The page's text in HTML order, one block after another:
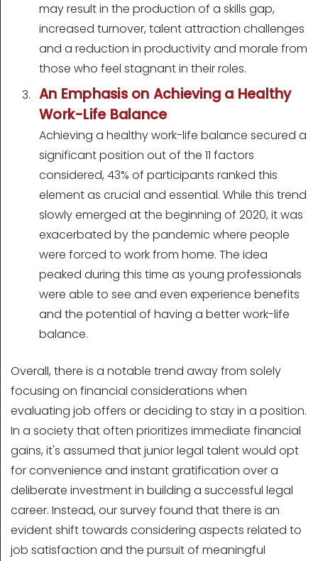
may result in the production of a skills gap,
increased turnover, talent attraction challenges
and a reduction in productivity and morale from
those who feel stagnant in their roles.
An Emphasis on Achieving a Healthy
Work-Life Balance
Achieving a healthy work-life balance secured a
significant position out of the 11 factors
considered, 43% of participants ranked this
element as crucial and essential. While this trend
slowly emerged at the beginning of 2020, it was
exacerbated by the pandemic where people
were forced to work from home. The idea
peaked during this time as young professionals
were able to see and even experience benefits
and the potential of having a better work-life
balance.
Overall, there is a notable trend away from solely
focusing on financial considerations when
evaluating job offers or deciding to stay in a position.
In a society that often prioritizes immediate financial
gains, it's assumed that junior legal talent would opt
for convenience and instant gratification over a
deliberate investment in building a successful legal
career. Instead, our survey found that there is an
evident shift towards considering aspects related to
job satisfaction and the pursuit of meaningful